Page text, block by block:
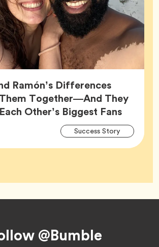
Ramón’s Differences
Together—And They
Other’s Biggest Fans
Success StoryTag
@Bumble